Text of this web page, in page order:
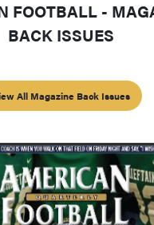
FOOTBALL -
BACK ISSUES
All Magazine Back Issues